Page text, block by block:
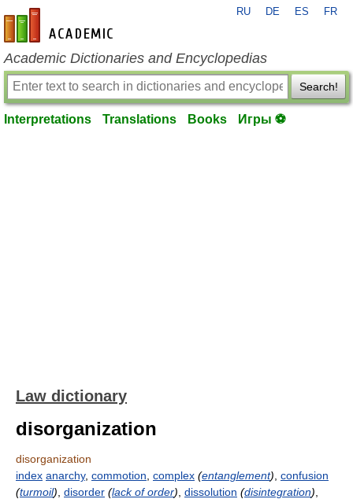
en-academic.com
RU DE ES FR
Academic Dictionaries and Encyclopedias
Search!
Interpretations Translations Books Игры ⚽
Law dictionary
disorganization
disorganization
index anarchy, commotion complex (entanglement) confusion
(turmoil) disorder (lack of order) dissolution (disintegration)